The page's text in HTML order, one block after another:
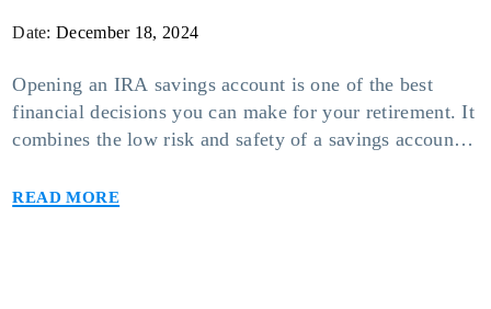
Date: December 18, 2024
Opening an IRA savings account is one of the best
financial decisions you can make for your retirement. It
combines the low risk and safety of a savings account
account. However, there are different types of IRA
Read more